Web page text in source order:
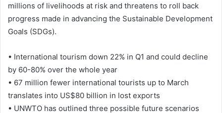
millions of livelihoods at risk and threatens to roll back
progress made in advancing the Sustainable Development
Goals (SDGs).
• International tourism down 22% in Q1 and could decline
by 60-80% over the whole year
• 67 million fewer international tourists up to March
translates into US$80 billion in lost exports
• UNWTO has outlined three possible future scenarios